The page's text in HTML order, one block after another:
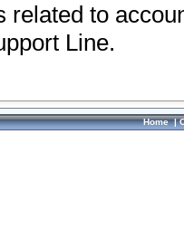
related to
Line.
Home|